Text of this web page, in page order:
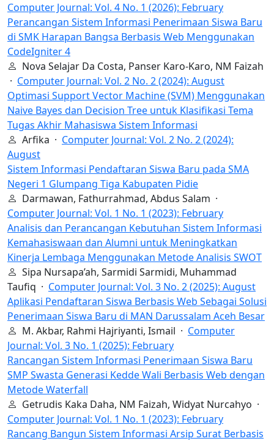
Computer Journal: Vol. 4 No. 1 (2026): February
Perancangan Sistem Informasi Penerimaan Siswa Baru
di SMK Harapan Bangsa Berbasis Web Menggunakan
CodeIgniter 4
Nova Selajar Da Costa, Panser Karo-Karo, NM Faizah
· Computer Journal: Vol. 2 No. 2 (2024): August
Optimasi Support Vector Machine (SVM) Menggunakan
Naive Bayes dan Decision Tree untuk Klasifikasi Tema
Tugas Akhir Mahasiswa Sistem Informasi
Arfika · Computer Journal: Vol. 2 No. 2 (2024):
August
Sistem Informasi Pendaftaran Siswa Baru pada SMA
Negeri 1 Glumpang Tiga Kabupaten Pidie
Darmawan, Fathurrahmad, Abdus Salam ·
Computer Journal: Vol. 1 No. 1 (2023): February
Analisis dan Perancangan Kebutuhan Sistem Informasi
Kemahasiswaan dan Alumni untuk Meningkatkan
Kinerja Lembaga Menggunakan Metode Analisis SWOT
Sipa Nursapa’ah, Sarmidi Sarmidi, Muhammad
Taufiq · Computer Journal: Vol. 3 No. 2 (2025): August
Aplikasi Pendaftaran Siswa Berbasis Web Sebagai Solusi
Penerimaan Siswa Baru di MAN Darussalam Aceh Besar
M. Akbar, Rahmi Hajriyanti, Ismail · Computer
Journal: Vol. 3 No. 1 (2025): February
Rancangan Sistem Informasi Penerimaan Siswa Baru
SMP Swasta Generasi Kedde Wali Berbasis Web dengan
Metode Waterfall
Getrudis Kaka Daha, NM Faizah, Widyat Nurcahyo ·
Computer Journal: Vol. 1 No. 1 (2023): February
Rancang Bangun Sistem Informasi Arsip Surat Berbasis